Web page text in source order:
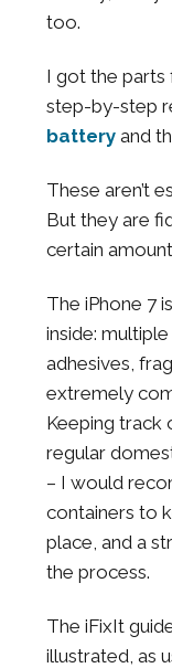
too.
I got the
step-by-step
battery and
These aren’t
But they are
certain
The iPhone 7
inside:
adhesives,
extremely
Keeping track
regular
– I would
containers to
place, and a
the process.
The iFixIt
illustrated, as